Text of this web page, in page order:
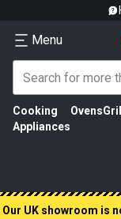
Menu
Cooking
Appliances
Ovens
Our UK showroom is